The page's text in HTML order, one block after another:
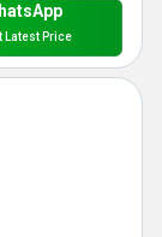
Latest Price